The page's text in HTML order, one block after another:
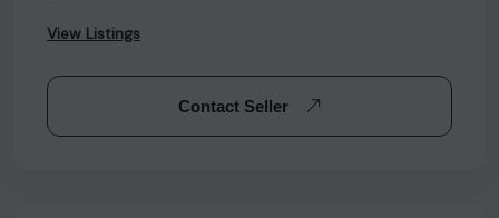
View Listings
Contact Seller